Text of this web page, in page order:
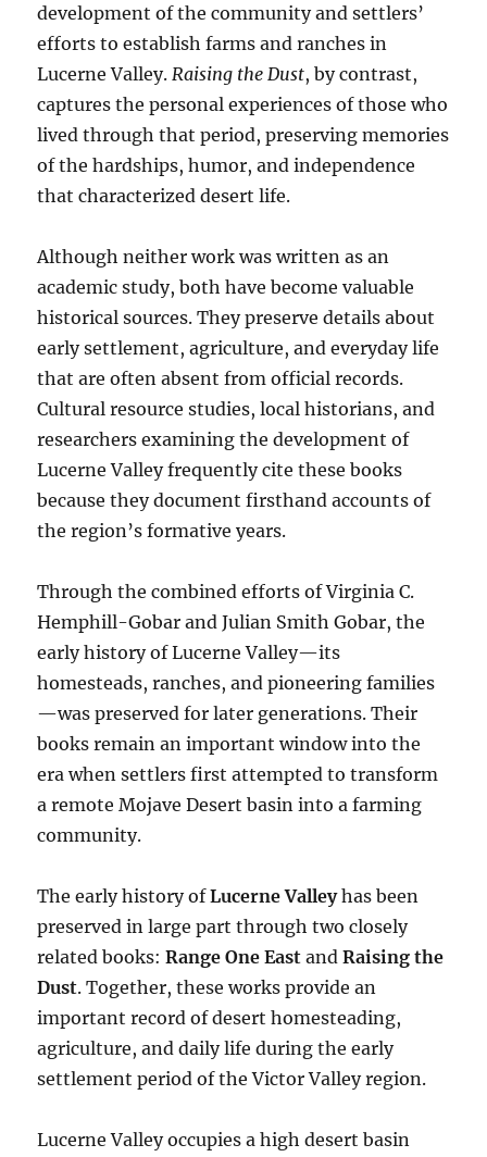
development of the community and settlers’
efforts to establish farms and ranches in
Lucerne Valley.Raising the Dust, by contrast,
captures the personal experiences of those who
lived through that period, preserving memories
of the hardships, humor, and independence
that characterized desert life.
Although neither work was written as an
academic study, both have become valuable
historical sources. They preserve details about
early settlement, agriculture, and everyday life
that are often absent from official records.
Cultural resource studies, local historians, and
researchers examining the development of
Lucerne Valley frequently cite these books
because they document firsthand accounts of
the region’s formative years.
Through the combined efforts of Virginia C.
Hemphill-Gobar and Julian Smith Gobar, the
early history of Lucerne Valley—its
homesteads, ranches, and pioneering families
—was preserved for later generations. Their
books remain an important window into the
era when settlers first attempted to transform
a remote Mojave Desert basin into a farming
community.
The early history ofLucerne Valleyhas been
preserved in large part through two closely
related books:Range One East andRaising the
Dust. Together, these works provide an
important record of desert homesteading,
agriculture, and daily life during the early
settlement period of the Victor Valley region.
Lucerne Valley occupies a high desert basin